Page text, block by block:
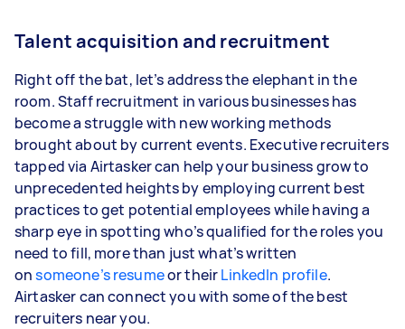
Talent acquisition and recruitment
Right off the bat, let’s address the elephant in the
room. Staff recruitment in various businesses has
become a struggle with new working methods
brought about by current events. Executive recruiters
tapped via Airtasker can help your business grow to
unprecedented heights by employing current best
practices to get potential employees while having a
sharp eye in spotting who’s qualified for the roles you
need to fill, more than just what’s written
onsomeone’s resumeor theirLinkedIn profile.
Airtasker can connect you with some of the best
recruiters near you.